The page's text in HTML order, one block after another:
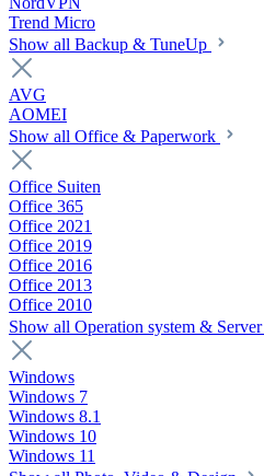
Trend Micro
Show all Backup & TuneUp
AVG
AOMEI
Show all Office & Paperwork
Office Suiten
Office 365
Office 2021
Office 2019
Office 2016
Office 2013
Office 2010
Show all Operation system & Server
Windows
Windows 7
Windows 8.1
Windows 10
Windows 11